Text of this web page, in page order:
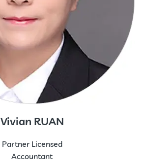
Vivian RUAN
Partner Licensed
Accountant